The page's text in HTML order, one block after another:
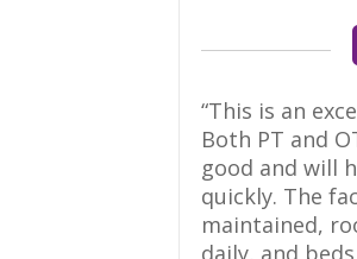
“This is an
Both PT and
good and will
quickly. The
maintained,
daily, and